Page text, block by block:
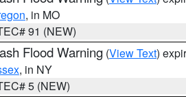
, in MO
91 (NEW)
Flood Warning (View Text)
, in NY
5 (NEW)